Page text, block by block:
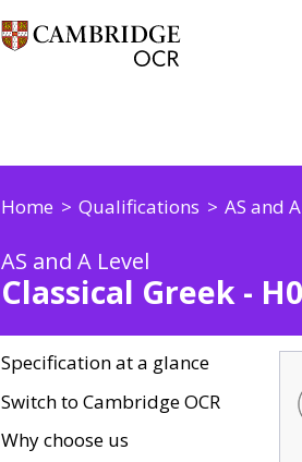
Home Qualifications AS and
AS and A Level
Classical Greek -
Specification at a glance
Switch to Cambridge OCR
Why choose us